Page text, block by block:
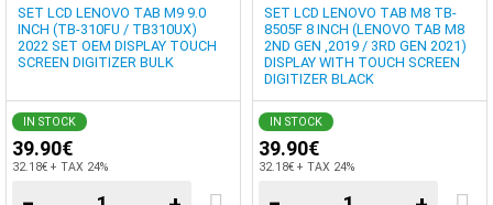
SET LCD LENOVO TAB M9 9.0
INCH (TB-310FU / TB310UX)
2022 SET OEM DISPLAY TOUCH
SCREEN DIGITIZER BULK
IN STOCK
39.90€
32.18€ + TAX 24%
SET LCD LENOVO TAB M8 TB-
8505F 8 INCH (LENOVO TAB M8
2ND GEN ,2019 / 3RD GEN 2021)
DISPLAY WITH TOUCH SCREEN
DIGITIZER BLACK
IN STOCK
39.90€
32.18€ + TAX 24%